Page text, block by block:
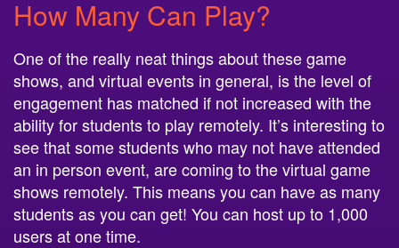
How Many Can Play?
One of the really neat things about these game
shows, and virtual events in general, is the level of
engagement has matched if not increased with the
ability for students to play remotely. It’s interesting to
see that some students who may not have attended
an in person event, are coming to the virtual game
shows remotely. This means you can have as many
students as you can get! You can host up to 1,000
users at one time.